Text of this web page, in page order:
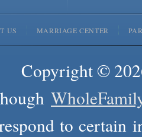
US MARRIAGE CENTER
Copyright ©
to certain